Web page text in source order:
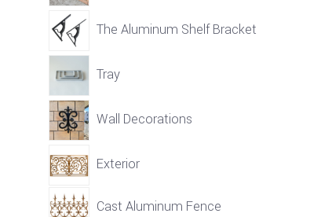
The Aluminum Shelf Bracket
Tray
Wall Decorations
Exterior
Cast Aluminum Fence